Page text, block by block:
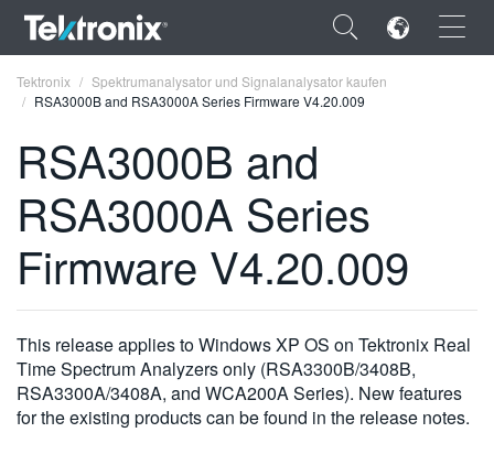
×
ENGLISH
FRANÇAIS
VIỆT NAM
简体中文
日本語
Tektronix
Spektrumanalysator und Signalanalysator kaufen
RSA3000B and RSA3000A Series Firmware V4.20.009
RSA3000B and
RSA3000A Series
Firmware V4.20.009
This release applies to Windows XP OS on Tektronix Real
Time Spectrum Analyzers only (RSA3300B/3408B,
RSA3300A/3408A, and WCA200A Series). New features
for the existing products can be found in the release notes.